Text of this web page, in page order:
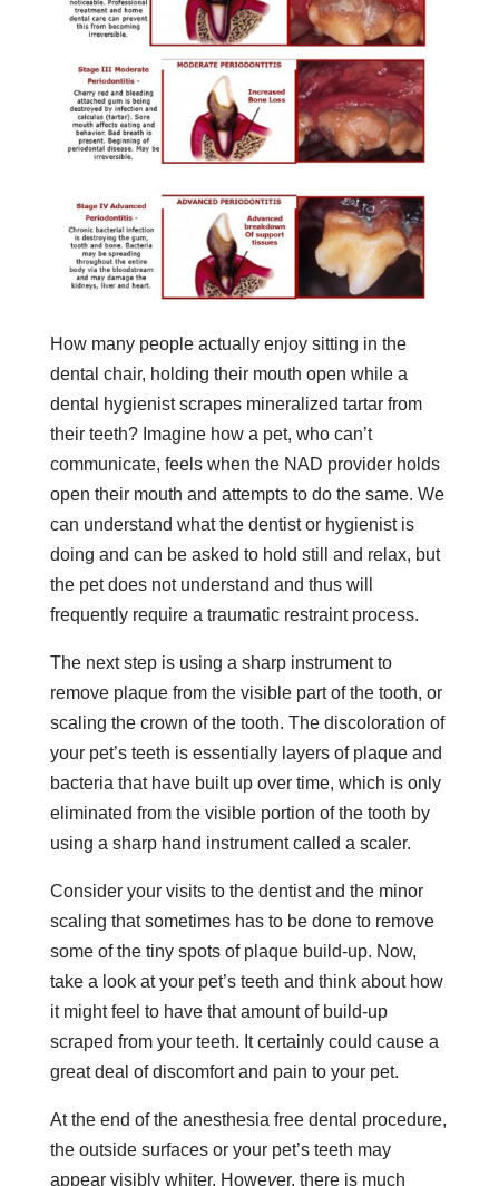
How many people actually enjoy sitting in the
dental chair, holding their mouth open while a
dental hygienist scrapes mineralized tartar from
their teeth? Imagine how a pet, who can’t
communicate, feels when the NAD provider holds
open their mouth and attempts to do the same. We
can understand what the dentist or hygienist is
doing and can be asked to hold still and relax, but
the pet does not understand and thus will
frequently require a traumatic restraint process.
The next step is using a sharp instrument to
remove plaque from the visible part of the tooth, or
scaling the crown of the tooth. The discoloration of
your pet’s teeth is essentially layers of plaque and
bacteria that have built up over time, which is only
eliminated from the visible portion of the tooth by
using a sharp hand instrument called a scaler.
Consider your visits to the dentist and the minor
scaling that sometimes has to be done to remove
some of the tiny spots of plaque build-up. Now,
take a look at your pet’s teeth and think about how
it might feel to have that amount of build-up
scraped from your teeth. It certainly could cause a
great deal of discomfort and pain to your pet.
At the end of the anesthesia free dental procedure,
the outside surfaces or your pet’s teeth may
appear visibly whiter. However, there is much